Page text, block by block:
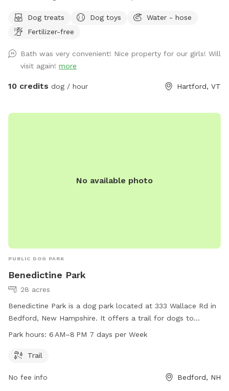
Dog treats Dog toys
Water - hose
Fertilizer-free
Bath was very convenient! Nice property for our girls! Will
visit again! more
10 credits dog / hour Hartford, VT
No available photo
PUBLIC DOG PARK
Benedictine Park
28 acres
Benedictine Park is a dog park located at 333 Wallace Rd in
Bedford, New Hampshire. It offers a trail for dogs to
exercise and play. The park is open from 6 AM to 8 PM,
the park's website at plcnh.org.
Park hours: 6 AM–8 PM 7 days per Week
Trail
No fee info Bedford, NH